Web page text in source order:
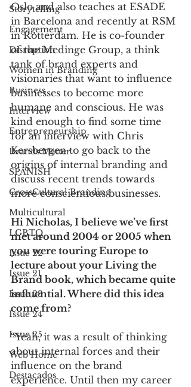
Storytelling
Engagement
Disruption
Women in Branding
Business
Interview
Entrepreneurship
Brands Matter
SPANISH
CrossCultural Branding
Multicultural
LGBTQ
Issue 22
Issue 21
Issue 23
Issue 24
Issue 25
Web Home
Destacados
Oslo and also teaches at ESADE
in Barcelona and recently at RSM
in Rotterdam. He is co-founder
of the Medinge Group, a think
tank of brand experts and
visionaries that want to influence
businesses to become more
humane and conscious. He was
kind enough to find some time
for an interview with Chris
Kersbergen to go back to the
origins of internal branding and
discuss recent trends towards
more conscientious businesses.
Hi Nicholas, I believe we’ve first
met around 2004 or 2005 when
you were touring Europe to
lecture about your Living the
Brand book, which became quite
influential. Where did this idea
come from?
“Yeah, it was a result of thinking
about internal forces and their
influence on the brand
experience. Until then my career